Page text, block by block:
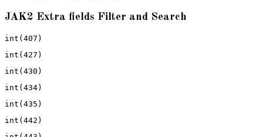
JAK2 Extra fields Filter and Search